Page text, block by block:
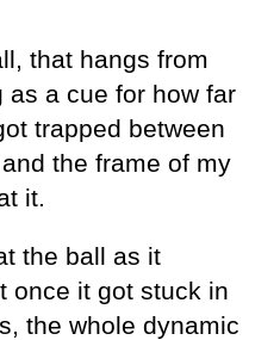
that hangs from
as a cue for how far
trapped between
the frame of my
it.
the ball as it
once it got stuck in
the whole dynamic